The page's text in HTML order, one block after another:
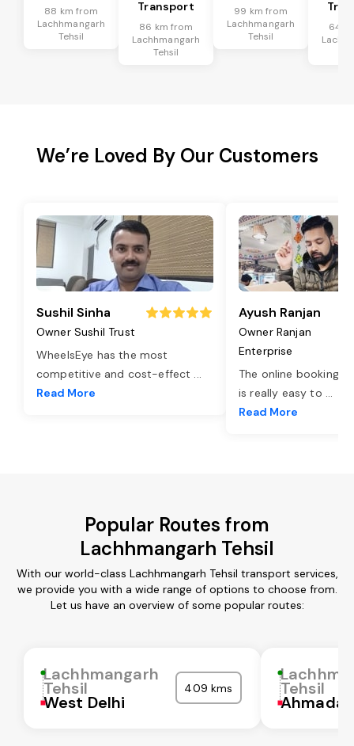
88 km from
Lachhmangarh
Tehsil
Transport
86 km from
Lachhmangarh
Tehsil
99 km from
Lachhmangarh
Tehsil
64
We’re Loved By Our Customers
Sushil Sinha
Owner Sushil Trust
WheelsEye has the most
competitive and cost-effect ...
Read More
Ayush Ranjan
Owner Ranjan
Enterprise
The online booking
is really easy to ...
Read More
Popular Routes from
Lachhmangarh Tehsil
With our world-class Lachhmangarh Tehsil transport services,
we provide you with a wide range of options to choose from.
Let us have an overview of some popular routes:
Lachhmangarh
Tehsil
West Delhi
409 kms Tehsil